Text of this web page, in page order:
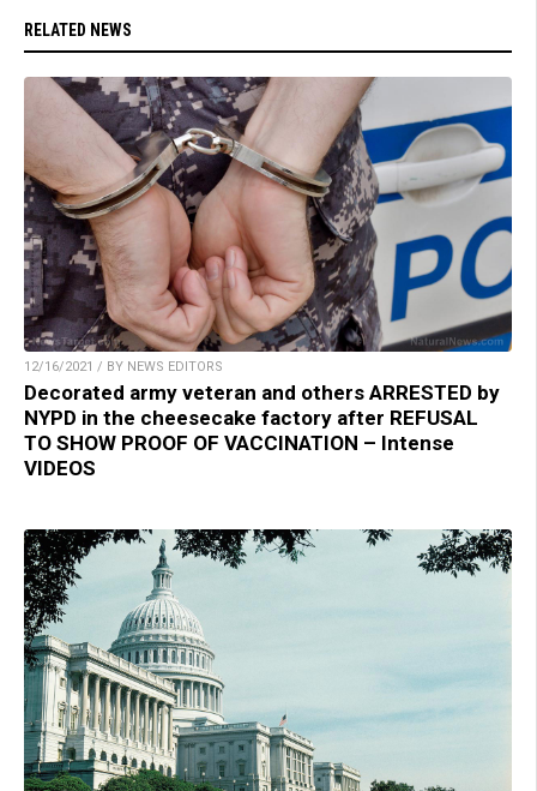
RELATED NEWS
12/16/2021 / BY NEWS EDITORS
Decorated army veteran and others ARRESTED by
NYPD in the cheesecake factory after REFUSAL
TO SHOW PROOF OF VACCINATION – Intense
VIDEOS